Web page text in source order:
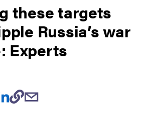
these targets
Russia’s war
Experts